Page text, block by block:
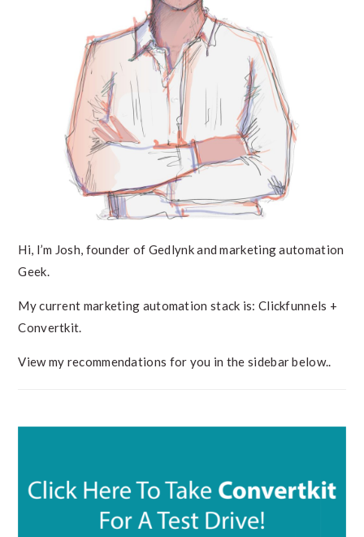
Hi, I’m Josh, founder of Gedlynk and marketing automation
Geek.
My current marketing automation stack is: Clickfunnels +
Convertkit.
View my recommendations for you in the sidebar below..